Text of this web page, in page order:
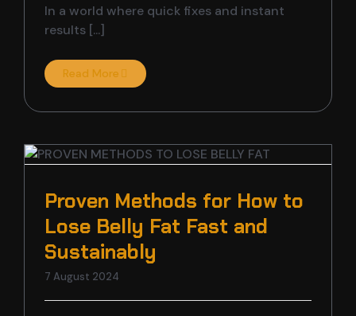
In a world where quick fixes and instant
results [...]
Read More
Proven Methods for How to
Lose Belly Fat Fast and
Sustainably
7 August 2024